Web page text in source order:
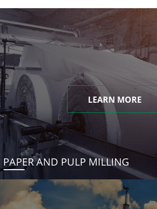
LEARN MORE
PAPER AND PULP MILLING